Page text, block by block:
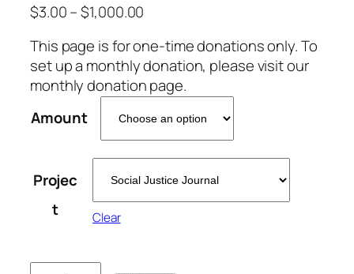
$3.00–$1,000.00
This page is for one-time donations only. To
set up a monthly donation, please visit our
monthly donation page.
Amount
Projec
t
Clear